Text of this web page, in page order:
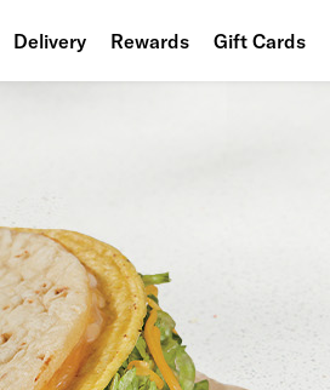
Delivery Rewards Gift Cards